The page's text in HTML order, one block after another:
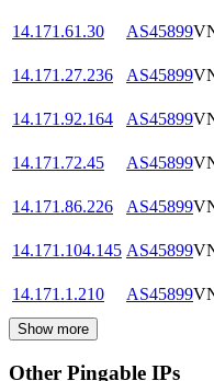
14.171.61.30
AS45899
14.171.27.236
AS45899
14.171.92.164
AS45899
14.171.72.45
AS45899
14.171.86.226
AS45899
14.171.104.145 AS45899
14.171.1.210
AS45899
Show more
Other Pingable IPs